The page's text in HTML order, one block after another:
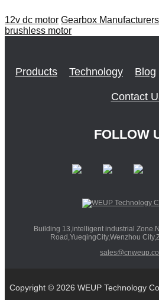
12v dc motor Gearbox Manufacturers
brushless motor
Products Technology Blog
Contact
FOLLOW
Building 13,intelligent industrial
Road,YueqingCity,Wenzhou
Copyright © 2026 WEUP Technology